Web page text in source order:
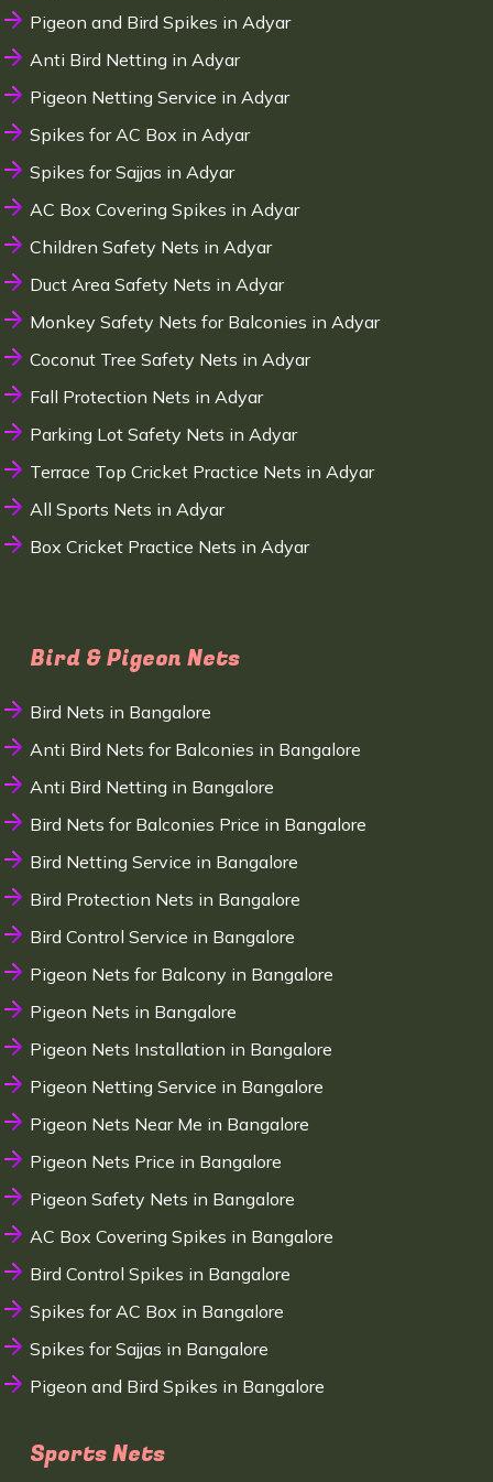
Pigeon and Bird Spikes in Adyar
Anti Bird Netting in Adyar
Pigeon Netting Service in Adyar
Spikes for AC Box in Adyar
Spikes for Sajjas in Adyar
AC Box Covering Spikes in Adyar
Children Safety Nets in Adyar
Duct Area Safety Nets in Adyar
Monkey Safety Nets for Balconies in Adyar
Coconut Tree Safety Nets in Adyar
Fall Protection Nets in Adyar
Parking Lot Safety Nets in Adyar
Terrace Top Cricket Practice Nets in Adyar
All Sports Nets in Adyar
Box Cricket Practice Nets in Adyar
Bird & Pigeon Nets
Bird Nets in Bangalore
Anti Bird Nets for Balconies in Bangalore
Anti Bird Netting in Bangalore
Bird Nets for Balconies Price in Bangalore
Bird Netting Service in Bangalore
Bird Protection Nets in Bangalore
Bird Control Service in Bangalore
Pigeon Nets for Balcony in Bangalore
Pigeon Nets in Bangalore
Pigeon Nets Installation in Bangalore
Pigeon Netting Service in Bangalore
Pigeon Nets Near Me in Bangalore
Pigeon Nets Price in Bangalore
Pigeon Safety Nets in Bangalore
AC Box Covering Spikes in Bangalore
Bird Control Spikes in Bangalore
Spikes for AC Box in Bangalore
Spikes for Sajjas in Bangalore
Pigeon and Bird Spikes in Bangalore
Sports Nets